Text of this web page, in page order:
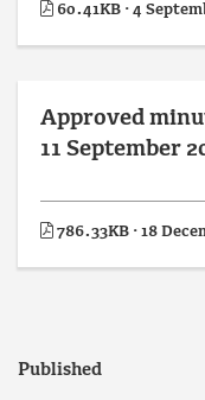
60.41KB · 4
Approved
11 September
786.33KB · 18
Published